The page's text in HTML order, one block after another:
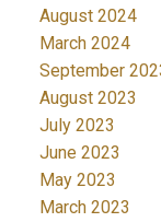
August 2024
March 2024
September
August 2023
July 2023
June 2023
May 2023
March 2023